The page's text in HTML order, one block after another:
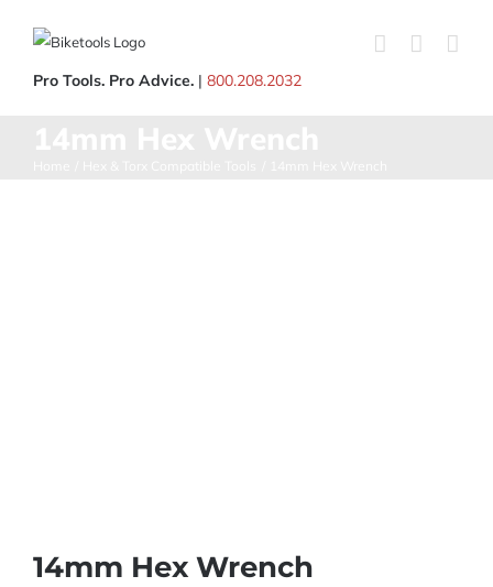
Pro Tools. Pro Advice. | 800.208.2032
14mm Hex Wrench